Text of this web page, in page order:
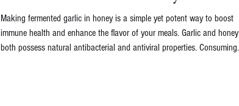
Making fermented garlic in honey is a simple yet potent way to boost
immune health and enhance the flavor of your meals. Garlic and honey
both possess natural antibacterial and antiviral properties. Consuming